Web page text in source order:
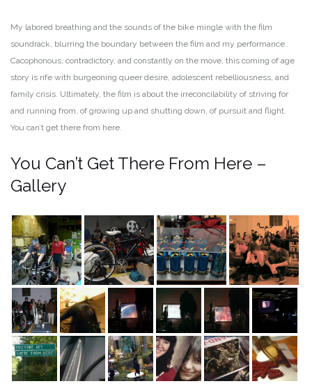
My labored breathing and the sounds of the bike mingle with the film
soundrack, blurring the boundary between the film and my performance.
Cacophonous, contradictory, and constantly on the move, this coming of age
story is rife with burgeoning queer desire, adolescent rebelliousness, and
family crisis. Ultimately, the film is about the irreconcilability of striving for
and running from, of growing up and shutting down, of pursuit and flight.
You can’t get there from here.
You Can’t Get There From Here –
Gallery